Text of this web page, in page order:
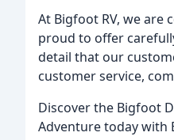
At Bigfoot RV, we are
proud to offer
detail that our
customer service,
Discover the Bigfoot
Adventure today with